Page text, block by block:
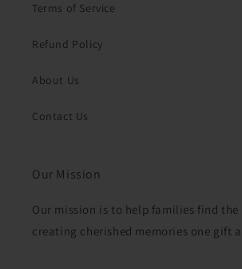
Terms of Service
Refund Policy
About Us
Contact Us
Our Mission
Our mission is to help families find
creating cherished memories one gift